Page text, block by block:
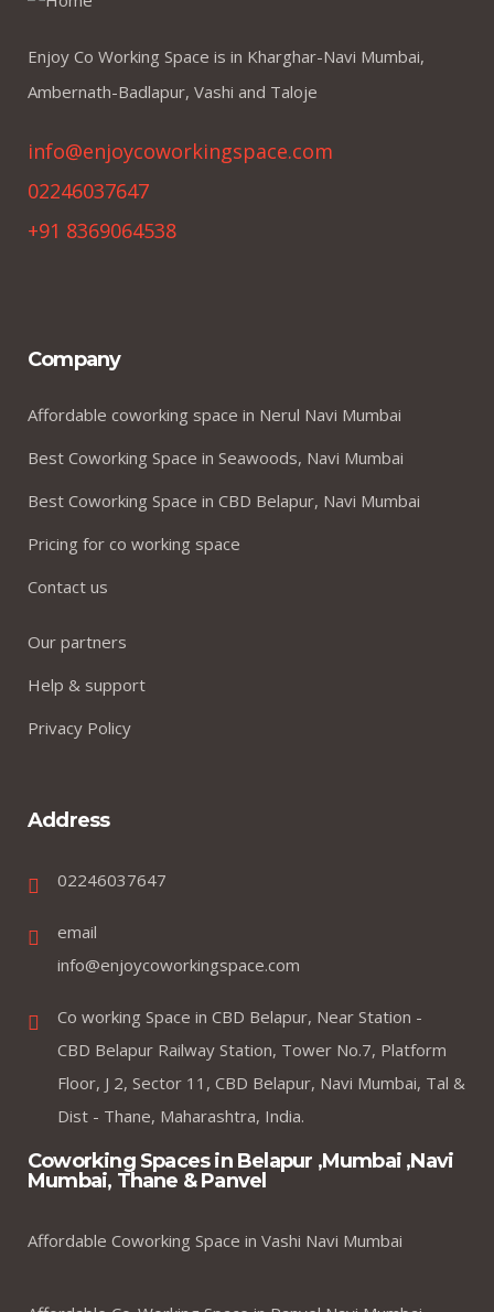
Enjoy Co Working Space is in Kharghar-Navi Mumbai,
Ambernath-Badlapur, Vashi and Taloje
info@enjoycoworkingspace.com
02246037647
+91 8369064538
Company
Affordable coworking space in Nerul Navi Mumbai
Best Coworking Space in Seawoods, Navi Mumbai
Best Coworking Space in CBD Belapur, Navi Mumbai
Pricing for co working space
Contact us
Our partners
Help & support
Privacy Policy
Address
02246037647
email
info@enjoycoworkingspace.com
Co working Space in CBD Belapur, Near Station -
CBD Belapur Railway Station, Tower No.7, Platform
Floor, J 2, Sector 11, CBD Belapur, Navi Mumbai, Tal &
Dist - Thane, Maharashtra, India.
Coworking Spaces in Belapur ,Mumbai ,Navi
Mumbai, Thane & Panvel
Affordable Coworking Space in Vashi Navi Mumbai